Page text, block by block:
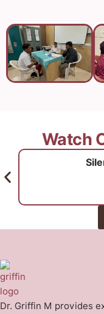
Watch
Dr. Griffin M provides